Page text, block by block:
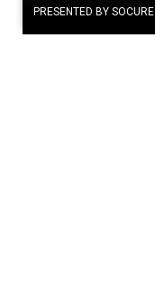
PRESENTED BY SOCURE